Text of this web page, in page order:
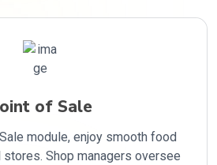
of Sale
module, enjoy smooth food
Shop managers oversee